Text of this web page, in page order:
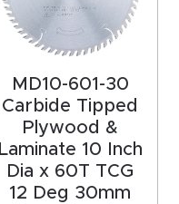
MD10-601-30
Carbide Tipped
Plywood &
Laminate 10 Inch
Dia x 60T TCG
12 Deg 30mm